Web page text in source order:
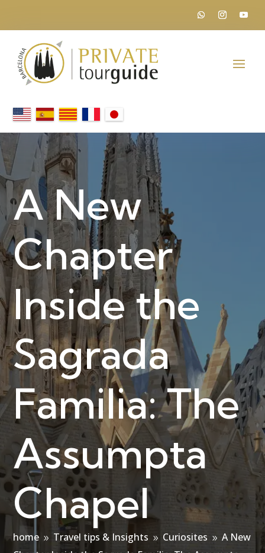
A New
Chapter
Inside the
Sagrada
Familia: The
Assumpta
Chapel
home 9 Travel tips & Insights 9 Curiosites 9 A New